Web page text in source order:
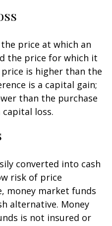
price at which an
the price for which it
is higher than the
is a capital gain;
than the purchase
loss.
converted into cash
risk of price
money market funds
alternative. Money
is not insured or